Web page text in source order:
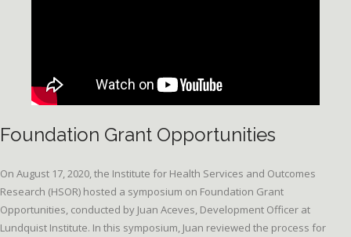
Foundation Grant Opportunities
On August 17, 2020, the Institute for Health Services and Outcomes
Research (HSOR) hosted a symposium on Foundation Grant
Opportunities, conducted by Juan Aceves, Development Officer at
Lundquist Institute. In this symposium, Juan reviewed the process for